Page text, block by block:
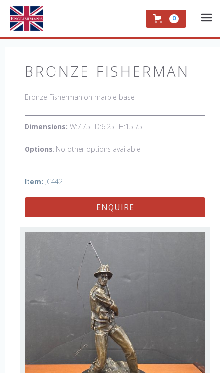
0
BRONZE FISHERMAN
Bronze Fisherman on marble base
Dimensions: W:7.75" D:6.25" H:15.75"
Options: No other options available
Item: JC442
ENQUIRE